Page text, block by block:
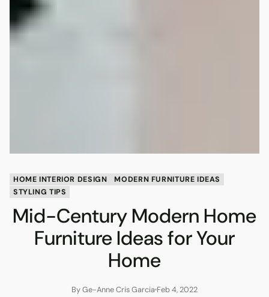
HOME INTERIOR DESIGN
MODERN FURNITURE IDEAS
STYLING TIPS
Mid-Century Modern Home
Furniture Ideas for Your
Home
By Ge-Anne Cris Garcia Feb 4, 2022